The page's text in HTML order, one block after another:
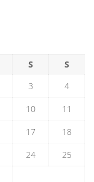
S
S
3
4
10
11
17
18
24
25